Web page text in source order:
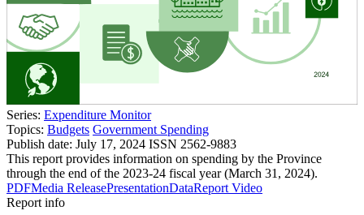
Series: Expenditure Monitor
Topics: Budgets Government Spending
Publish date: July 17, 2024 ISSN 2562-9883
This report provides information on spending by the Province
through the end of the 2023-24 fiscal year (March 31, 2024).
PDFMedia ReleasePresentationDataReport Video
Report info